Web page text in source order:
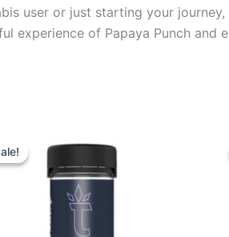
user or just starting your
experience of Papaya Punch and
price
was:
$32.95.
price
$27.95.